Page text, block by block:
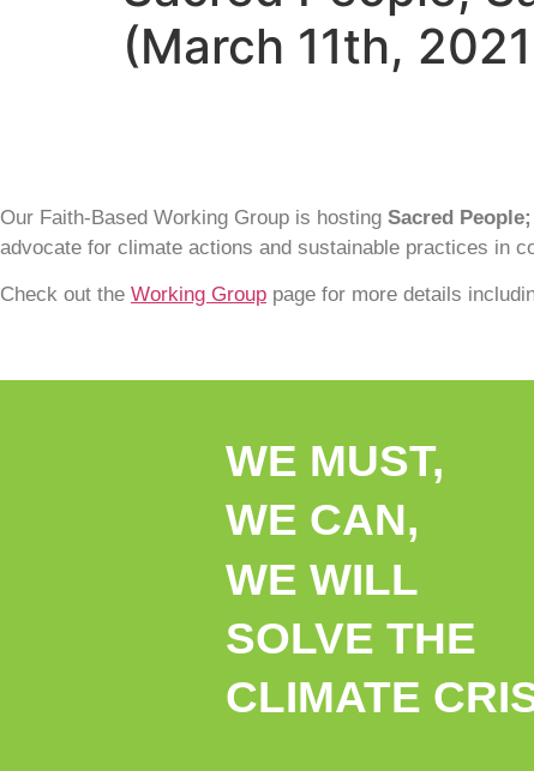
(March 11th, 2021
Our Faith-Based Working Group is hosting Sacred
advocate for climate actions and sustainable practices in
Check out the Working Group page for more details
WE MUST,
WE CAN,
WE WILL
SOLVE THE
CLIMATE